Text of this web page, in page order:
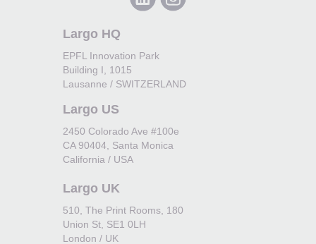
Largo HQ
EPFL Innovation Park
Building I, 1015
Lausanne / SWITZERLAND
Largo US
2450 Colorado Ave #100e
CA 90404, Santa Monica
California / USA
Largo UK
510, The Print Rooms, 180
Union St, SE1 0LH
London / UK